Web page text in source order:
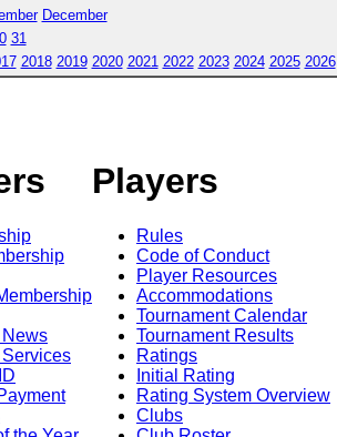
December
31
2018 2019 2020 2021 2022 2023 2024 2025 2026
News
Players
Rules
Code of Conduct
Player Resources
Accommodations
Tournament Calendar
Tournament Results
Ratings
Initial Rating
Rating System Overview
Clubs